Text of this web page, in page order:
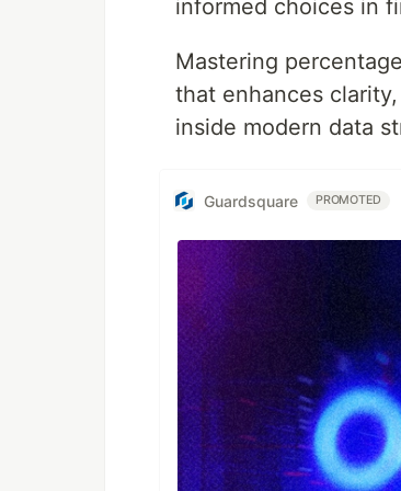
informed choices in
Mastering
that enhances
inside modern data
Guardsquare PROMOTED